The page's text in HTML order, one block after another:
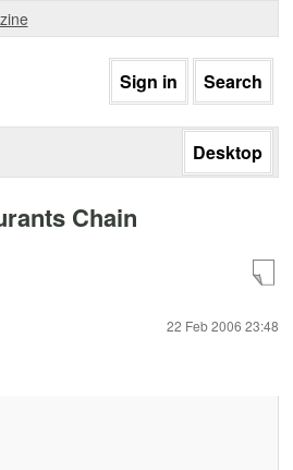
Chain
22 Feb 2006 23:48